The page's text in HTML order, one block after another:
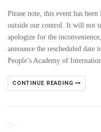
Please note, this event has
outside our control. It will not
apologize for the
announce the rescheduled
People’s Academy of
CONTINUE READING